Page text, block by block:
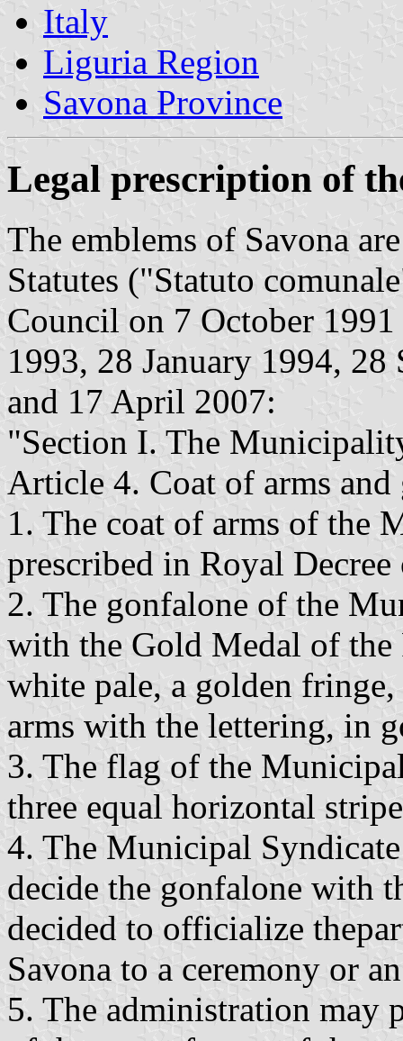
Italy
Liguria Region
Savona Province
Legal prescription of
The emblems of Savona
Statutes ("Statuto
Council on 7 October 1991
1993, 28 January 1994,
and 17 April 2007:
"Section I. The
Article 4. Coat of arms
1. The coat of arms of the
prescribed in Royal
2. The gonfalone of the
with the Gold Medal of the
white pale, a golden
arms with the lettering, in
3. The flag of the
three equal horizontal
4. The Municipal
decide the gonfalone with
decided to officialize
Savona to a ceremony or
5. The administration may